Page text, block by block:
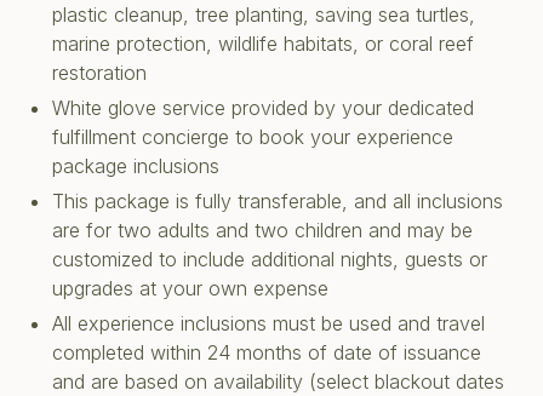
plastic cleanup, tree planting, saving sea turtles,
marine protection, wildlife habitats, or coral reef
restoration
White glove service provided by your dedicated
fulfillment concierge to book your experience
package inclusions
This package is fully transferable, and all inclusions
are for two adults and two children and may be
customized to include additional nights, guests or
upgrades at your own expense
All experience inclusions must be used and travel
completed within 24 months of date of issuance
and are based on availability (select blackout dates